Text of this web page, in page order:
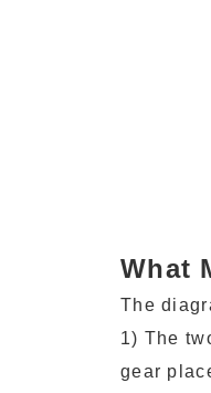
What
The
1) The
gear